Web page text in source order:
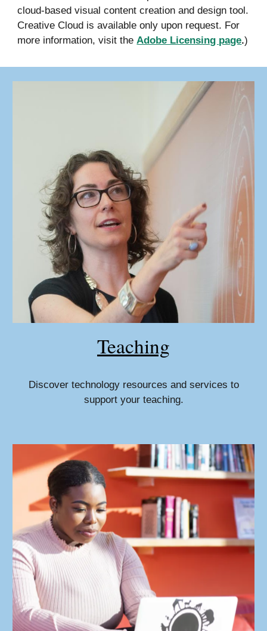
cloud-based visual content creation and design tool.
Creative Cloud is available only upon request. For
more information, visit theAdobe Licensing page.)
Teaching
Discover technology resources and services to
support your teaching.